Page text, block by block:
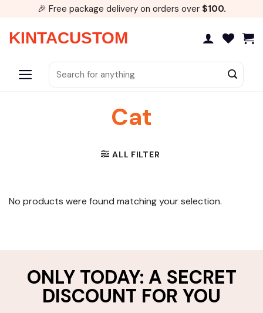
content
🎉 Free package delivery on orders over $100.
KINTACUSTOM
for:
Cat
ALL FILTER
No products were found matching your selection.
ONLY TODAY: A SECRET
DISCOUNT FOR YOU